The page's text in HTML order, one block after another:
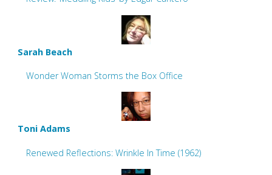
Sarah Beach
Wonder Woman Storms the Box Office
Toni Adams
Renewed Reflections: Wrinkle In Time (1962)